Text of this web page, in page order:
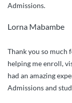
Talent
Trevor”
Admissions.
Lorna Mabambe
Thank you so much
helping me enroll,
had an amazing
Admissions and